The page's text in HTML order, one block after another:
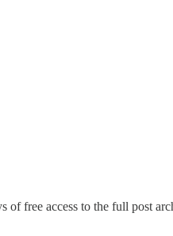
of free access to the full post